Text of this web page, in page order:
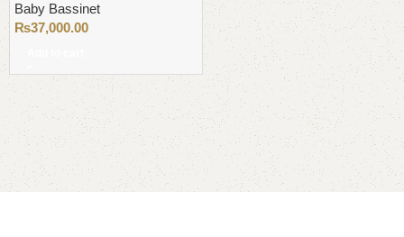
Baby Bassinet
₨37,000.00
Read More